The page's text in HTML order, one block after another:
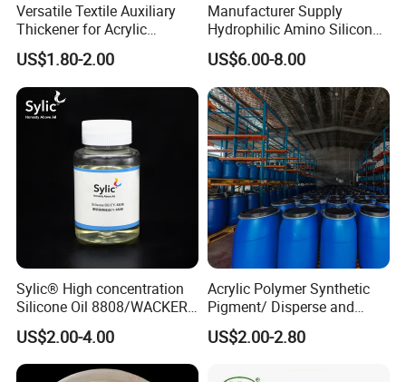
TYPICAL PHYSICAL PROPERTIES
PROPERTY STANDARD
White emulsion
Active content
60%
Specific Gravity
0.98
PH 6-8
USAGE
Versatile Textile Auxiliary
Thickener for Acrylic
Pigment Printing
US$1.80-2.00
Manufacturer Supply
Hydrophilic Amino Silicone
oil softener for Blend Fabric
AX C810(Replace WACKER
WETSOFT ® NE 810)
US$6.00-8.00
Sylic® High concentration
Silicone Oil 8808/WACKER
180/ Self-Emulsifying/for
Cotton and blended fabrics
US$2.00-4.00
Acrylic Polymer Synthetic
Pigment/ Disperse and
Reactive Printing Thickener
Manufacturer
US$2.00-2.80